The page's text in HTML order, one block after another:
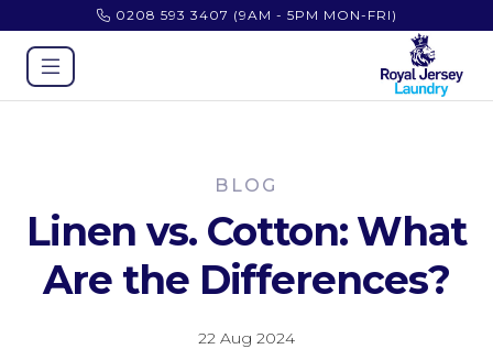
0208 593 3407 (9AM - 5PM MON-FRI)
BLOG
Linen vs. Cotton: What
Are the Differences?
22 Aug 2024